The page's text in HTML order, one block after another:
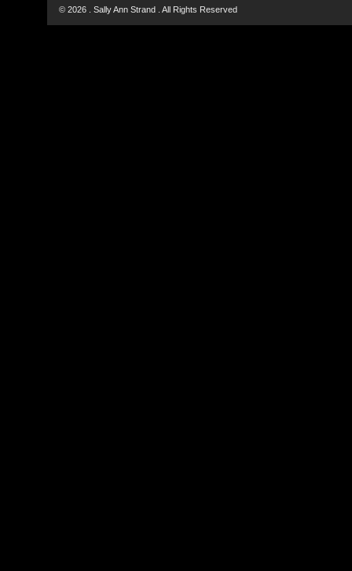
© 2026 . Sally Ann Strand . All Rights Reserved